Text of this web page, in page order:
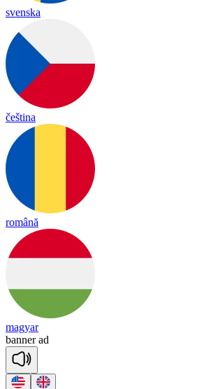
svenska
čeština
română
magyar
banner ad